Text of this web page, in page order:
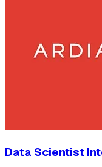
Data Scientist